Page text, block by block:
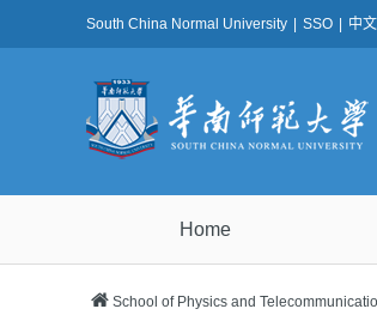
South China Normal University SSO 中
Home
School of Physics and